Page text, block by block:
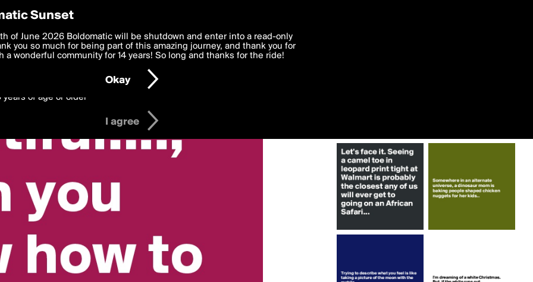
Preferences
deliver the best, most functional, experience to you. By clicking 'I agree'
to theTerms of Use and settings below. Your personal data is processed in
with thePrivacy Policyand GDPR Law.
years of age or older
I agree
Sunset
of June 2026 Boldomatic will be shutdown and enter into a read-only
you so much for being part of this amazing journey, and thank you for
a wonderful community for 14 years! So long and thanks for the ride!
Okay